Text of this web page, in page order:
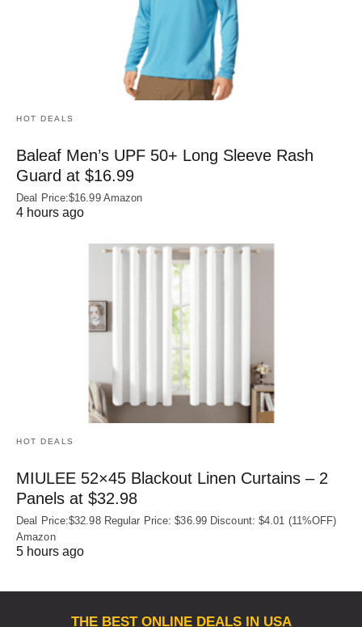
HOT DEALS
Baleaf Men’s UPF 50+ Long Sleeve Rash
Guard at $16.99
Deal Price:$16.99 Amazon
4 hours ago
HOT DEALS
MIULEE 52×45 Blackout Linen Curtains – 2
Panels at $32.98
Deal Price:$32.98 Regular Price: $36.99 Discount: $4.01 (11%OFF)
Amazon
5 hours ago
THE BEST ONLINE DEALS IN USA